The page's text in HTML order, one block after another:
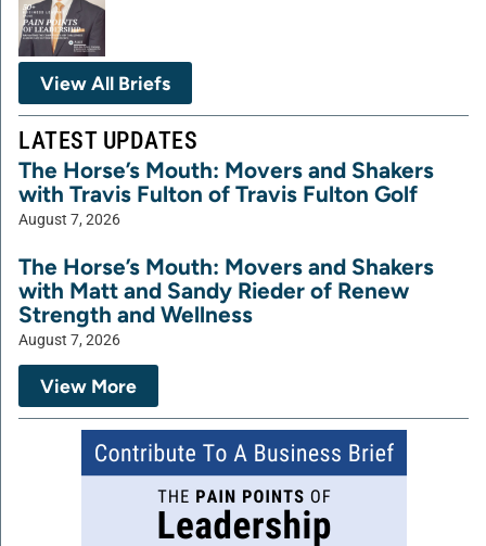
View All Briefs
LATEST UPDATES
The Horse’s Mouth: Movers and Shakers
with Travis Fulton of Travis Fulton Golf
August 7, 2026
The Horse’s Mouth: Movers and Shakers
with Matt and Sandy Rieder of Renew
Strength and Wellness
August 7, 2026
View More